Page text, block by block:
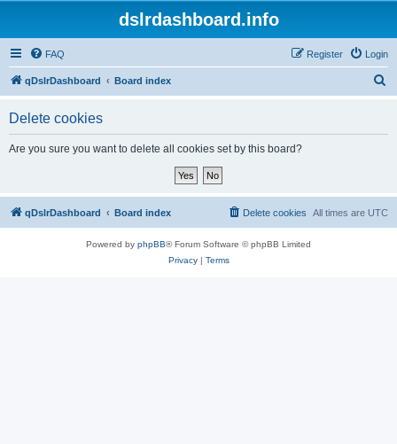
dslrdashboard.info
FAQ Login
Register
qDslrDashboard Board index
Delete cookies
Are you sure you want to delete all cookies set by this board?
qDslrDashboard Board index All times are UTC
Delete cookies
Powered by phpBB® Forum Software © phpBB Limited
Privacy| Terms